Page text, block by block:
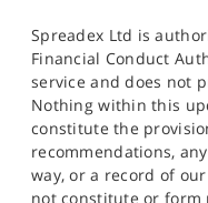
Spreadex Ltd is
Financial Conduct
service and does not
Nothing within this
constitute the
recommendations,
way, or a record of
not constitute or